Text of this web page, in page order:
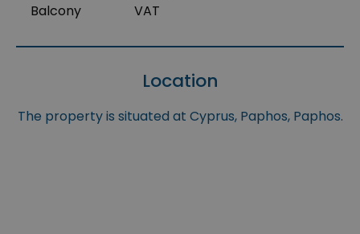
Balcony
VAT
Location
The property is situated at Cyprus, Paphos, Paphos.